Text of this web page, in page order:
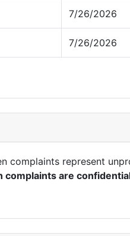
7/26/2026
7/26/2026
complaints represent
complaints are